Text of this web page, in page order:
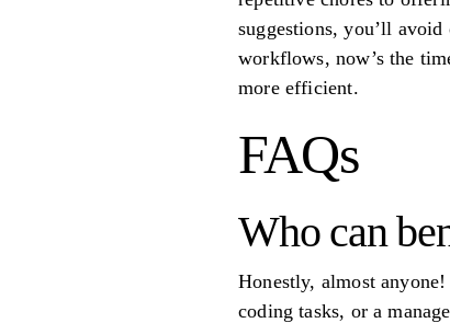
suggestions, you’ll
workflows, now’s the
more efficient.
FAQs
Who can
Honestly, almost
coding tasks, or a